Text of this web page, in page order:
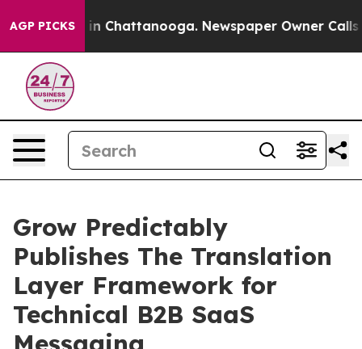
AGP PICKS
Chaos in Chattanooga. Newspaper Owner Calls the
Grow Predictably
Publishes The Translation
Layer Framework for
Technical B2B SaaS